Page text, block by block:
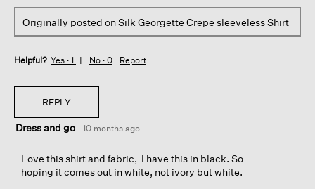
Originally posted onSilk Georgette Crepe sleeveless Shirt
Helpful? Yes · 1 No · 0 Report
REPLY
Dress and go · 10 months ago
Love this shirt and fabric, I have this in black. So
hoping it comes out in white, not ivory but white.